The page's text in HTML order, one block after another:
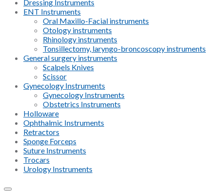
Dressing Instruments
ENT Instruments
Oral Maxillo-Facial instruments
Otology instruments
Rhinology instruments
Tonsillectomy, laryngo-broncoscopy instruments
General surgery instruments
Scalpels Knives
Scissor
Gynecology Instruments
Gynecology Instruments
Obstetrics Instruments
Holloware
Ophthalmic Instruments
Retractors
Sponge Forceps
Suture Instruments
Trocars
Urology Instruments